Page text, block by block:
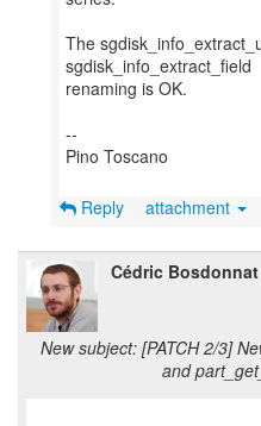
The
sgdisk_info_extract_field
renaming is OK.
--
Pino Toscano
Reply attachment
Cédric Bosdonnat
New subject: [PATCH 2/3]
and